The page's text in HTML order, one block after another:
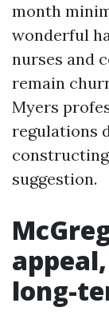
month
wonderful
nurses and
remain
Myers
regulations
suggestion.
long-